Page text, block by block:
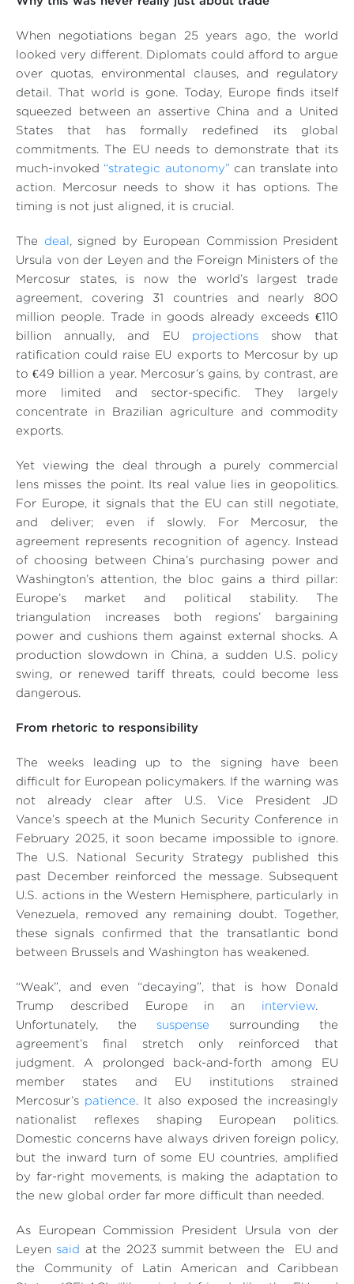
When negotiations began 25 years ago, the world
looked very different. Diplomats could afford to argue
over quotas, environmental clauses, and regulatory
detail. That world is gone. Today, Europe finds itself
squeezed between an assertive China and a United
States that has formally redefined its global
commitments. The EU needs to demonstrate that its
much-invoked “strategic autonomy” can translate into
action. Mercosur needs to show it has options. The
timing is not just aligned, it is crucial.
The deal , signed by European Commission President
Ursula von der Leyen and the Foreign Ministers of the
Mercosur states, is now the world’s largest trade
agreement, covering 31 countries and nearly 800
million people. Trade in goods already exceeds €110
billion annually, and EU
projectionsshow that
ratification could raise EU exports to Mercosur by up
to €49 billion a year. Mercosur’s gains, by contrast, are
more limited and sector-specific. They largely
concentrate in Brazilian agriculture and commodity
exports.
Yet viewing the deal through a purely commercial
lens misses the point. Its real value lies in geopolitics.
For Europe, it signals that the EU can still negotiate,
and deliver; even if slowly. For Mercosur, the
agreement represents recognition of agency. Instead
of choosing between China’s purchasing power and
Washington’s attention, the bloc gains a third pillar:
Europe’s market and political stability. The
triangulation increases both regions’ bargaining
power and cushions them against external shocks. A
production slowdown in China, a sudden U.S. policy
swing, or renewed tariff threats, could become less
dangerous.
From rhetoric to responsibility
The weeks leading up to the signing have been
difficult for European policymakers. If the warning was
not already clear after U.S. Vice President JD
Vance’s speech at the Munich Security Conference in
February 2025, it soon became impossible to ignore.
The U.S. National Security Strategy published this
past December reinforced the message. Subsequent
U.S. actions in the Western Hemisphere, particularly in
Venezuela, removed any remaining doubt. Together,
these signals confirmed that the transatlantic bond
between Brussels and Washington has weakened.
“Weak”, and even “decaying”, that is how Donald
Trump described Europe in an interview.
Unfortunately, the suspense surrounding the
agreement’s final stretch only reinforced that
judgment. A prolonged back-and-forth among EU
member states and EU institutions strained
Mercosur’s patience. It also exposed the increasingly
nationalist reflexes shaping European politics.
Domestic concerns have always driven foreign policy,
but the inward turn of some EU countries, amplified
by far-right movements, is making the adaptation to
the new global order far more difficult than needed.
As European Commission President Ursula von der
Leyen said
at the 2023 summit between the EU and
the Community of Latin American and Caribbean